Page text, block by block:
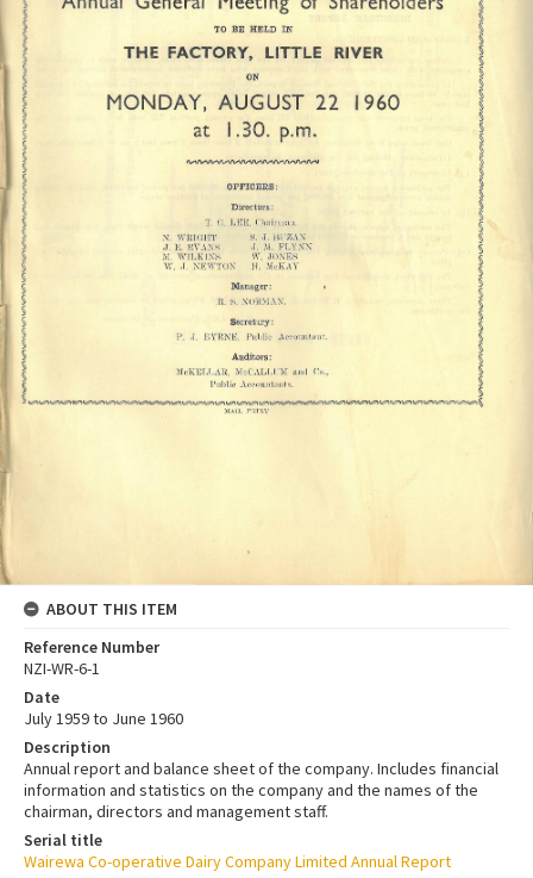
ABOUT THIS ITEM
Reference Number
NZI-WR-6-1
Date
July 1959 to June 1960
Description
Annual report and balance sheet of the company. Includes financial
information and statistics on the company and the names of the
chairman, directors and management staff.
Serial title
Wairewa Co-operative Dairy Company Limited Annual Report